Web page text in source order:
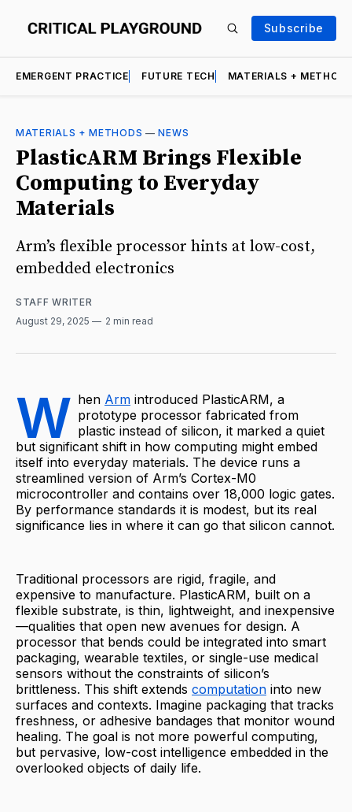
Subscribe
EMERGENT PRACTICE FUTURE TECH MATERIALS +
MATERIALS + METHODS —NEWS
PlasticARM Brings Flexible
Computing to Everyday
Materials
Arm’s flexible processor hints at low-cost,
embedded electronics
STAFF WRITER
August 29, 2025
2 min read
W hen Arm introduced PlasticARM, a
prototype processor fabricated from
plastic instead of silicon, it marked a quiet
but significant shift in how computing might embed
itself into everyday materials. The device runs a
streamlined version of Arm’s Cortex-M0
microcontroller and contains over 18,000 logic gates.
By performance standards it is modest, but its real
significance lies in where it can go that silicon cannot.
Traditional processors are rigid, fragile, and
expensive to manufacture. PlasticARM, built on a
flexible substrate, is thin, lightweight, and inexpensive
—qualities that open new avenues for design. A
processor that bends could be integrated into smart
packaging, wearable textiles, or single-use medical
sensors without the constraints of silicon’s
brittleness. This shift extends computation into new
surfaces and contexts. Imagine packaging that tracks
freshness, or adhesive bandages that monitor wound
healing. The goal is not more powerful computing,
but pervasive, low-cost intelligence embedded in the
overlooked objects of daily life.